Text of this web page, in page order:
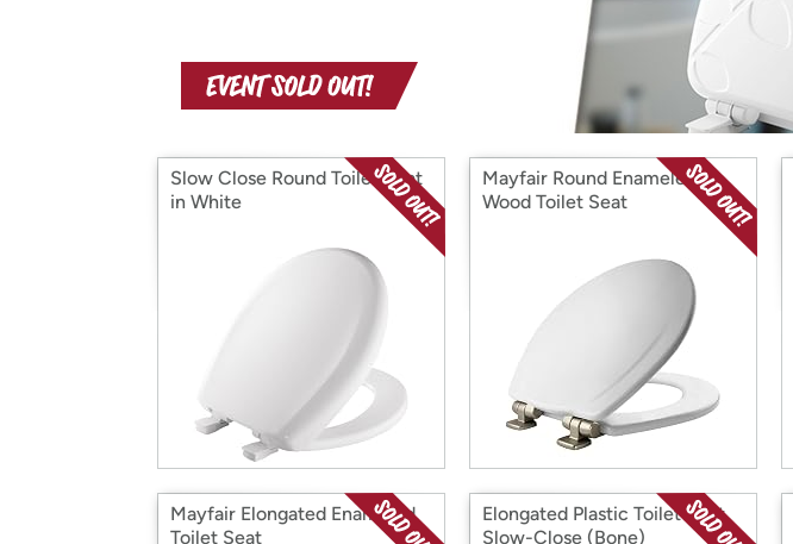
with
Amazon
Slow Close Round Toilet Seat
in White
Mayfair Round Enameled
Wood Toilet Seat
Mayfair Elongated Enameled
Toilet Seat
Elongated Plastic Toilet Seat
Slow-Close (Bone)